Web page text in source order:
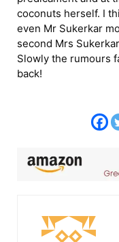
coconuts herself. I
even Mr Sukerkar
second Mrs
Slowly the rumours
back!